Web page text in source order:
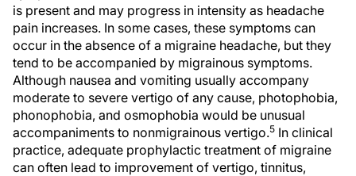
is present and may progress in intensity as headache
pain increases. In some cases, these symptoms can
occur in the absence of a migraine headache, but they
tend to be accompanied by migrainous symptoms.
Although nausea and vomiting usually accompany
moderate to severe vertigo of any cause, photophobia,
phonophobia, and osmophobia would be unusual
accompaniments to nonmigrainous vertigo.5 In clinical
practice, adequate prophylactic treatment of migraine
can often lead to improvement of vertigo, tinnitus,